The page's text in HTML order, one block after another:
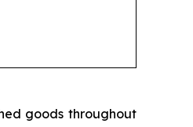
goods throughout